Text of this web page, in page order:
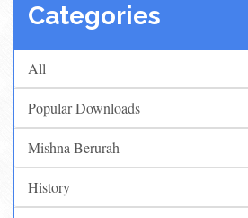
Categories
All
Popular Downloads
Mishna Berurah
History